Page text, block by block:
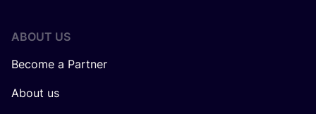
ABOUT US
Become a Partner
About us